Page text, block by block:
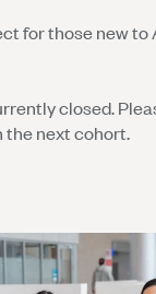
for those new to
closed.
the next cohort.